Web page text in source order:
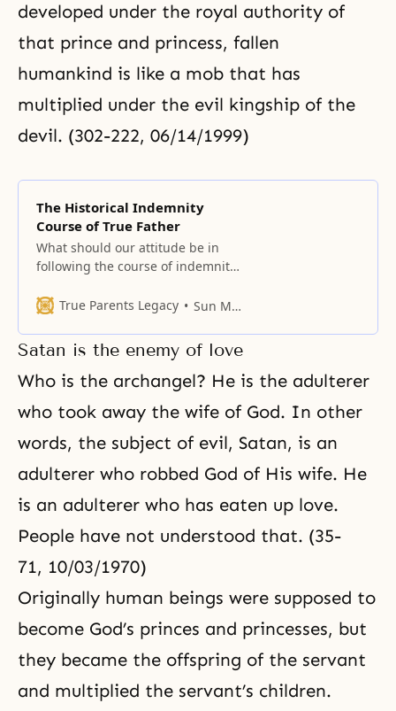
developed under the royal authority of
that prince and princess, fallen
humankind is like a mob that has
multiplied under the evil kingship of the
devil. (302-222, 06/14/1999)
The Historical Indemnity
Course of True Father
What should our attitude be in
following the course of indemnity?
years time, such and such time
king of beggars. I had no
clothing, so I wore Korean
traditional trousers made of
True Parents Legacy Sun Myung Moon
Satan is the enemy of love
Who is the archangel? He is the adulterer
who took away the wife of God. In other
words, the subject of evil, Satan, is an
adulterer who robbed God of His wife. He
is an adulterer who has eaten up love.
People have not understood that. (35-
71, 10/03/1970)
Originally human beings were supposed to
become God’s princes and princesses, but
they became the offspring of the servant
and multiplied the servant’s children.